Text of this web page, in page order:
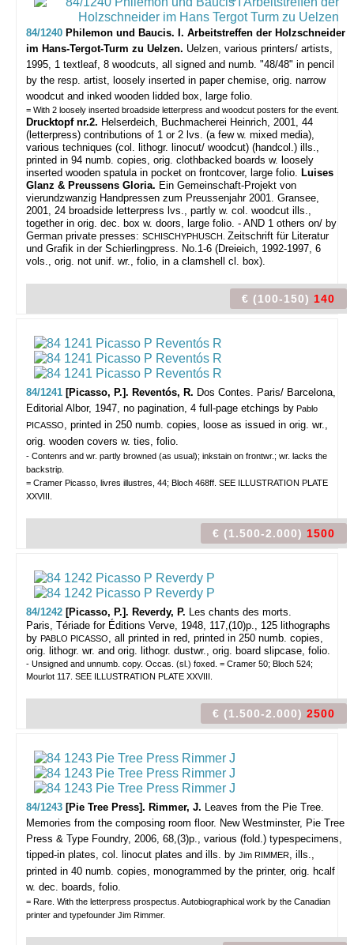
84/1240 Philemon und Baucis. I. Arbeitstreffen der Holzschneider
im Hans-Tergot-Turm zu Uelzen. Uelzen, various printers/ artists,
1995, 1 textleaf, 8 woodcuts, all signed and numb. "48/48" in pencil
by the resp. artist, loosely inserted in paper chemise, orig. narrow
woodcut and inked wooden lidded box, large folio.
= With 2 loosely inserted broadside letterpress and woodcut posters for the event.
Drucktopf nr.2. Helserdeich, Buchmacherei Heinrich, 2001, 44
(letterpress) contributions of 1 or 2 lvs. (a few w. mixed media),
various techniques (col. lithogr. linocut/ woodcut) (handcol.) ills.,
printed in 94 numb. copies, orig. clothbacked boards w. loosely
inserted wooden spatula in pocket on frontcover, large folio. Luises
Glanz & Preussens Gloria. Ein Gemeinschaft-Projekt von
vierundzwanzig Handpressen zum Preussenjahr 2001. Gransee,
2001, 24 broadside letterpress lvs., partly w. col. woodcut ills.,
together in orig. dec. box w. doors, large folio. - AND 1 others on/ by
German private presses: SCHISCHYPHUSCH. Zeitschrift für Literatur
und Grafik in der Schierlingpress. No.1-6 (Dreieich, 1992-1997, 6
vols., orig. not unif. wr., folio, in a clamshell cl. box).
€ (100-150) 140
84/1241 [Picasso, P.]. Reventós, R. Dos Contes. Paris/ Barcelona,
Editorial Albor, 1947, no pagination, 4 full-page etchings by Pablo
PICASSO, printed in 250 numb. copies, loose as issued in orig. wr.,
orig. wooden covers w. ties, folio.
- Contenrs and wr. partly browned (as usual); inkstain on frontwr.; wr. lacks the
backstrip.
= Cramer Picasso, livres illustres, 44; Bloch 468ff. SEE ILLUSTRATION PLATE
XXVIII.
€ (1.500-2.000) 1500
84/1242 [Picasso, P.]. Reverdy, P. Les chants des morts.
Paris, Tériade for Éditions Verve, 1948, 117,(10)p., 125 lithographs
by PABLO PICASSO, all printed in red, printed in 250 numb. copies,
orig. lithogr. wr. and orig. lithogr. dustwr., orig. board slipcase, folio.
- Unsigned and unnumb. copy. Occas. (sl.) foxed. = Cramer 50; Bloch 524;
Mourlot 117. SEE ILLUSTRATION PLATE XXVIII.
€ (1.500-2.000) 2500
84/1243 [Pie Tree Press]. Rimmer, J. Leaves from the Pie Tree.
Memories from the composing room floor. New Westminster, Pie Tree
Press & Type Foundry, 2006, 68,(3)p., various (fold.) typespecimens,
tipped-in plates, col. linocut plates and ills. by Jim RIMMER, ills.,
printed in 40 numb. copies, monogrammed by the printer, orig. hcalf
w. dec. boards, folio.
= Rare. With the letterpress prospectus. Autobiographical work by the Canadian
printer and typefounder Jim Rimmer.